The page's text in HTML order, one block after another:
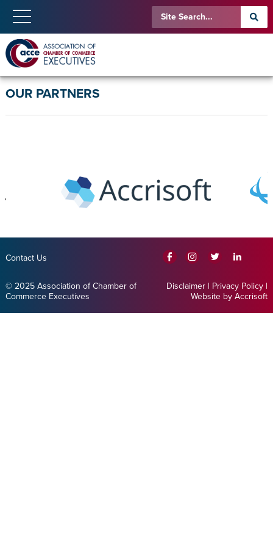
OUR PARTNERS
Contact Us
© 2025 Association of Chamber of
Commerce Executives
Disclaimer | Privacy Policy |
Website by Accrisoft